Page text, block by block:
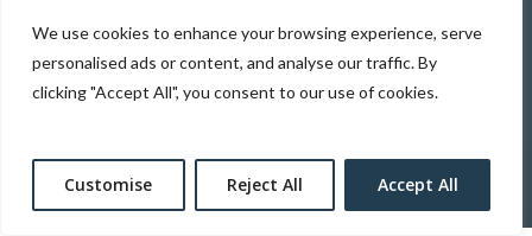
We use cookies to enhance your browsing experience, serve
personalised ads or content, and analyse our traffic. By
clicking "Accept All", you consent to our use of cookies.
Customise Reject All Accept All